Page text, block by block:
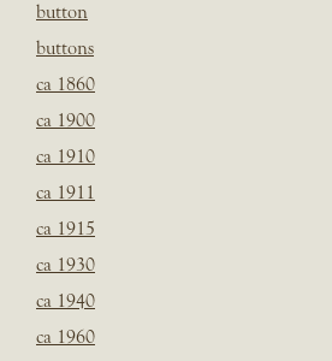
button
buttons
ca 1860
ca 1900
ca 1910
ca 1911
ca 1915
ca 1930
ca 1940
ca 1960